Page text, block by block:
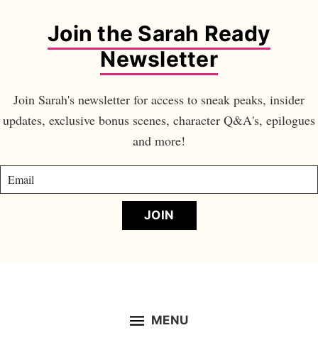
Join the Sarah Ready
Newsletter
Join Sarah's newsletter for access to sneak peaks, insider
updates, exclusive bonus scenes, character Q&A's, epilogues
and more!
JOIN
MENU